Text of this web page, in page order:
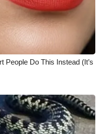
People Do This Instead (It’s